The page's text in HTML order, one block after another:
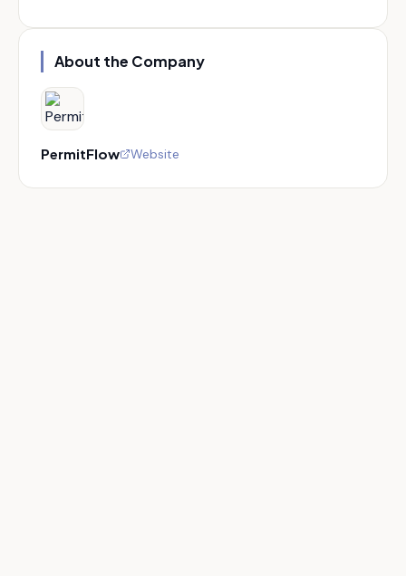
About the Company
PermitFlow Website